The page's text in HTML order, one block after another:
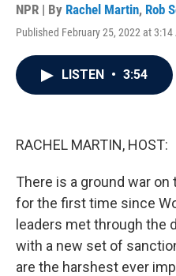
NPR | By Rachel Martin, Rob
Published February 25, 2022 at 3:14
LISTEN • 3:54
RACHEL MARTIN, HOST:
There is a ground war
for the first time since
leaders met through the
with a new set of
are the harshest ever